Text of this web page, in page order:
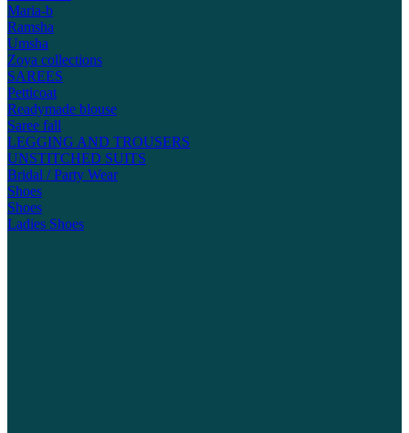
Maria-b
Ramsha
Umsha
Zoya collections
SAREES
Petticoat
Readymade blouse
Saree fall
LEGGING AND TROUSERS
UNSTITCHED SUITS
Bridal / Party Wear
Shoes
Shoes
Ladies Shoes